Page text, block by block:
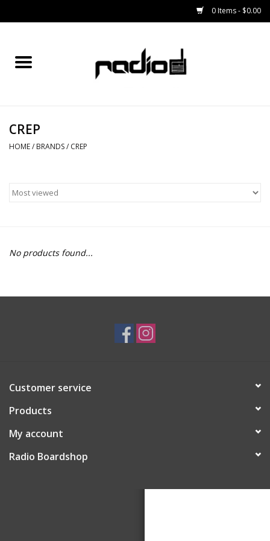
0 Items - $0.00
Home
BINDINGS
OUTERWEAR
CREP
HOME/ BRANDS/ CREP
No products found...
Customer service
Products
My account
Radio Boardshop